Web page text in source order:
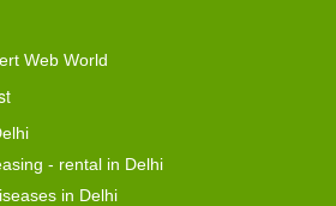
Web World
- rental in Delhi
in Delhi